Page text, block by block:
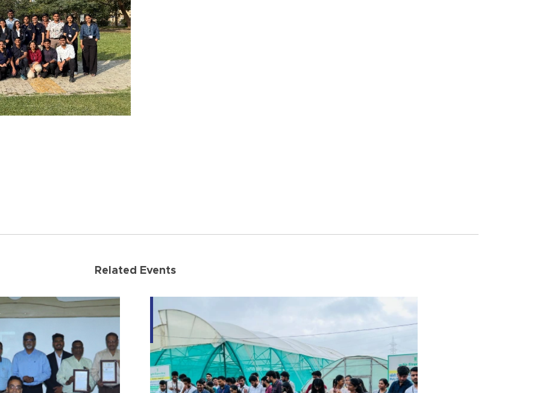
Related Events